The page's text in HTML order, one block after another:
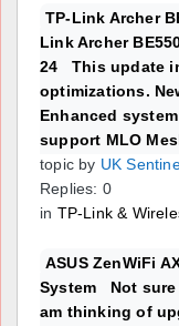
TP-Link Archer
Link Archer
24 This update
optimizations.
Enhanced
support MLO
topic by UK
Replies: 0
in TP-Link &
ASUS ZenWiFi
System Not
am thinking of